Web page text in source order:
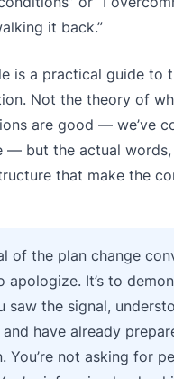
it back.”
is a practical guide to
Not the theory of
are good — we’ve
— but the actual
that make the
of the plan change
apologize. It’s to
saw the signal,
have already
You’re not asking for